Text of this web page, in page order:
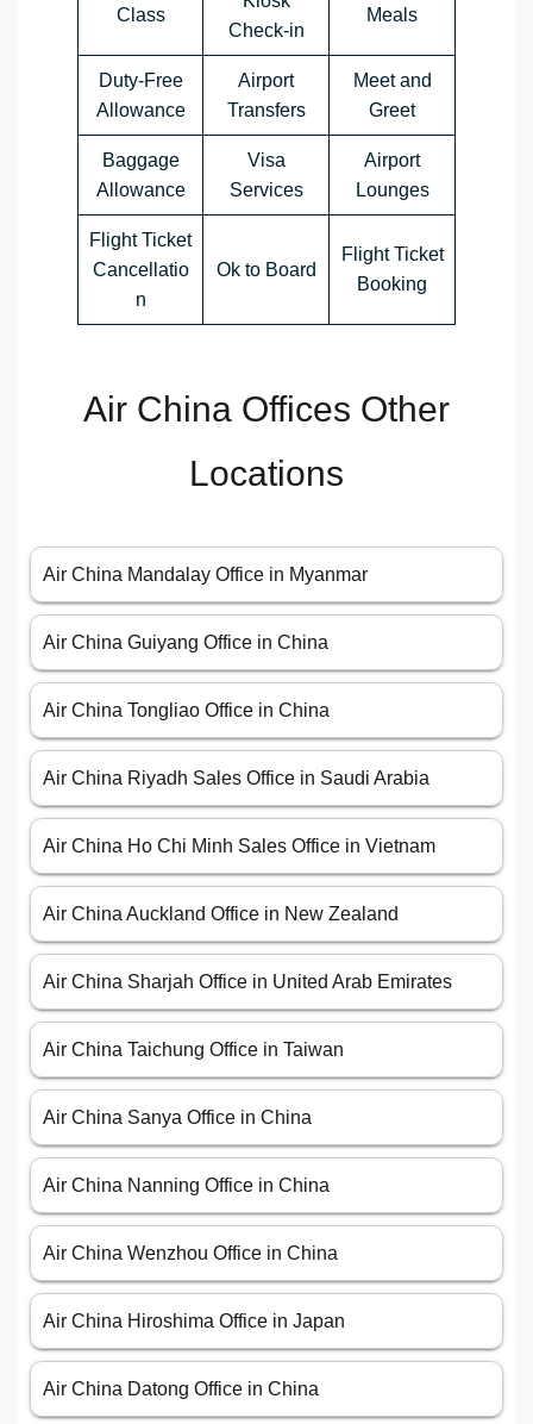
Class
Check-in
Meals
Duty-Free
Allowance
Airport
Transfers
Meet and
Greet
Baggage
Allowance
Visa
Services
Airport
Lounges
Flight Ticket
Cancellatio
n
Ok to Board
Flight Ticket
Booking
Air China Offices Other
Locations
Air China Mandalay Office in Myanmar
Air China Guiyang Office in China
Air China Tongliao Office in China
Air China Riyadh Sales Office in Saudi Arabia
Air China Ho Chi Minh Sales Office in Vietnam
Air China Auckland Office in New Zealand
Air China Sharjah Office in United Arab Emirates
Air China Taichung Office in Taiwan
Air China Sanya Office in China
Air China Nanning Office in China
Air China Wenzhou Office in China
Air China Hiroshima Office in Japan
Air China Datong Office in China